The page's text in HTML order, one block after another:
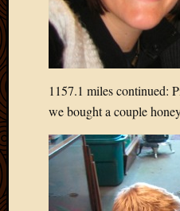
1157.1 miles continued:
we bought a couple